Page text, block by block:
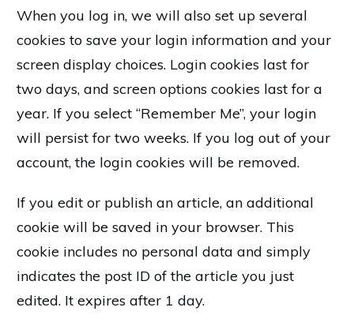
When you log in, we will also set up several
cookies to save your login information and your
screen display choices. Login cookies last for
two days, and screen options cookies last for a
year. If you select “Remember Me”, your login
will persist for two weeks. If you log out of your
account, the login cookies will be removed.
If you edit or publish an article, an additional
cookie will be saved in your browser. This
cookie includes no personal data and simply
indicates the post ID of the article you just
edited. It expires after 1 day.